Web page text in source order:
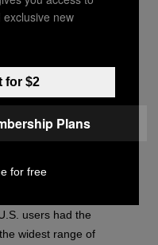
Longer Than
users had the
widest range of
new
for $2
Plans
for free